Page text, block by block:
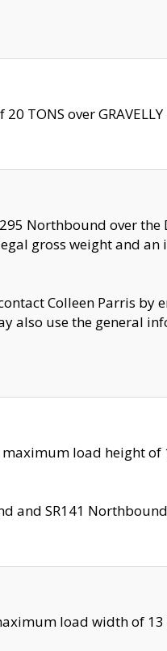
TONS over GRAVELLY
Northbound over
gross weight and
Colleen Parris by
also use the general
load height of
and SR141
load width of